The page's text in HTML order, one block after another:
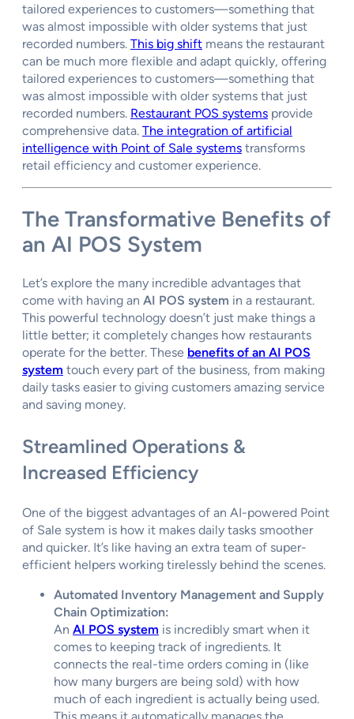
tailored experiences to customers—something that
was almost impossible with older systems that just
recorded numbers. This big shift means the restaurant
can be much more flexible and adapt quickly, offering
tailored experiences to customers—something that
was almost impossible with older systems that just
recorded numbers. Restaurant POS systems provide
comprehensive data. The integration of artificial
intelligence with Point of Sale systems transforms
retail efficiency and customer experience.
The Transformative Benefits of
an AI POS System
Let’s explore the many incredible advantages that
come with having an AI POS system in a restaurant.
This powerful technology doesn’t just make things a
little better; it completely changes how restaurants
operate for the better. These benefits of an AI POS
system touch every part of the business, from making
daily tasks easier to giving customers amazing service
and saving money.
Streamlined Operations &
Increased Efficiency
One of the biggest advantages of an AI-powered Point
of Sale system is how it makes daily tasks smoother
and quicker. It’s like having an extra team of super-
efficient helpers working tirelessly behind the scenes.
Automated Inventory Management and Supply
Chain Optimization:
An AI POS system is incredibly smart when it
comes to keeping track of ingredients. It
connects the real-time orders coming in (like
how many burgers are being sold) with how
much of each ingredient is actually being used.
This means it automatically manages the